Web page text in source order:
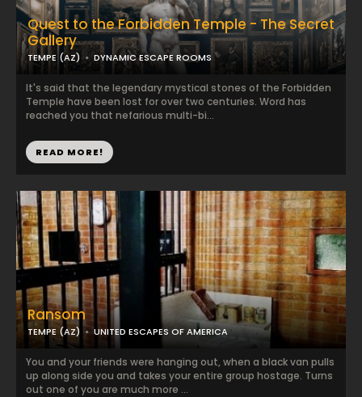
Quest to the Forbidden Temple - The Secret
Gallery
TEMPE (AZ) DYNAMIC ESCAPE ROOMS
It's said that the legendary mystical stones of the Forbidden
Temple have been lost for over two centuries. Word has
reached you that nefarious multi-bi...
READ MORE!
Ransom
TEMPE (AZ) UNITED ESCAPES OF AMERICA
You and your friends were hanging out, when a black van pulls
up along side you and takes your entire group hostage. Turns
out one of you are much more ...